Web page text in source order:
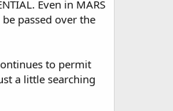
Even in MARS
passed over the
to permit
a little searching